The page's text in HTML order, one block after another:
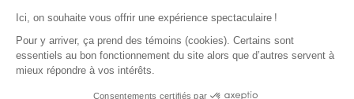
General terms and
Accessibility plan
Legal notice
Privacy policy
Privacy policy
Confidentiality incident